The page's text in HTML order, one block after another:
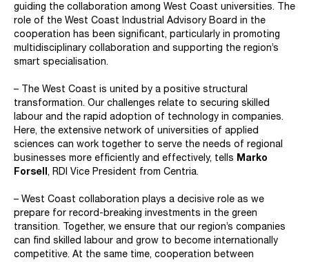
guiding the collaboration among West Coast universities. The
role of the West Coast Industrial Advisory Board in the
cooperation has been significant, particularly in promoting
multidisciplinary collaboration and supporting the region’s
smart specialisation.
– The West Coast is united by a positive structural
transformation. Our challenges relate to securing skilled
labour and the rapid adoption of technology in companies.
Here, the extensive network of universities of applied
sciences can work together to serve the needs of regional
businesses more efficiently and effectively, tells Marko
Forsell, RDI Vice President from Centria.
– West Coast collaboration plays a decisive role as we
prepare for record-breaking investments in the green
transition. Together, we ensure that our region’s companies
can find skilled labour and grow to become internationally
competitive. At the same time, cooperation between